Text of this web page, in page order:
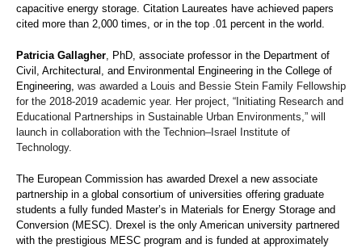
capacitive energy storage. Citation Laureates have achieved papers
cited more than 2,000 times, or in the top .01 percent in the world.
Patricia Gallagher , PhD, associate professor in the Department of
Civil, Architectural, and Environmental Engineering in the College of
Engineering, was awarded a Louis and Bessie Stein Family Fellowship
for the 2018-2019 academic year. Her project, “Initiating Research and
Educational Partnerships in Sustainable Urban Environments,” will
launch in collaboration with the Technion–Israel Institute of
Technology.
The European Commission has awarded Drexel a new associate
partnership in a global consortium of universities offering graduate
students a fully funded Master’s in Materials for Energy Storage and
Conversion (MESC). Drexel is the only American university partnered
with the prestigious MESC program and is funded at approximately